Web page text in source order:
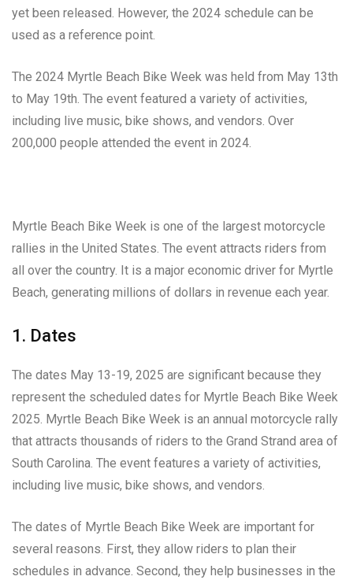
yet been released. However, the 2024 schedule can be
used as a reference point.
The 2024 Myrtle Beach Bike Week was held from May 13th
to May 19th. The event featured a variety of activities,
including live music, bike shows, and vendors. Over
200,000 people attended the event in 2024.
Myrtle Beach Bike Week is one of the largest motorcycle
rallies in the United States. The event attracts riders from
all over the country. It is a major economic driver for Myrtle
Beach, generating millions of dollars in revenue each year.
1. Dates
The dates May 13-19, 2025 are significant because they
represent the scheduled dates for Myrtle Beach Bike Week
2025. Myrtle Beach Bike Week is an annual motorcycle rally
that attracts thousands of riders to the Grand Strand area of
South Carolina. The event features a variety of activities,
including live music, bike shows, and vendors.
The dates of Myrtle Beach Bike Week are important for
several reasons. First, they allow riders to plan their
schedules in advance. Second, they help businesses in the